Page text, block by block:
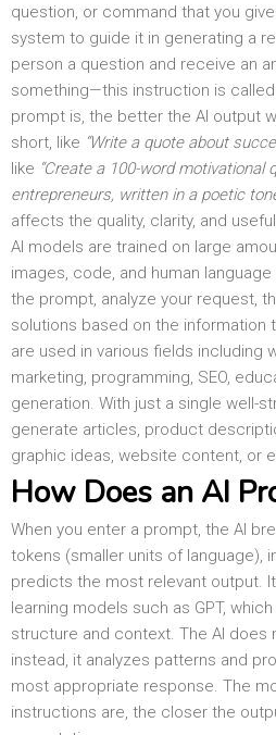
question, or command that you
system to guide it in generating a
person a question and receive an
something—this instruction is called
prompt is, the better the AI output
short, like “Write a quote about
like “Create a 100-word
entrepreneurs, written in a poetic
affects the quality, clarity, and
AI models are trained on large
images, code, and human
the prompt, analyze your request,
solutions based on the information
are used in various fields including
marketing, programming, SEO,
generation. With just a single well-
generate articles, product
graphic ideas, website content, or
How Does an AI
When you enter a prompt, the AI
tokens (smaller units of language),
predicts the most relevant output.
learning models such as GPT,
structure and context. The AI does
instead, it analyzes patterns and
most appropriate response. The
instructions are, the closer the